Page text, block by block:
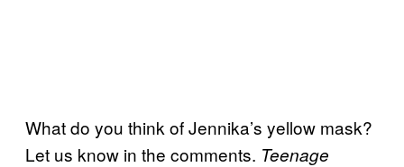
What do you think of Jennika’s yellow mask?
Let us know in the comments. Teenage